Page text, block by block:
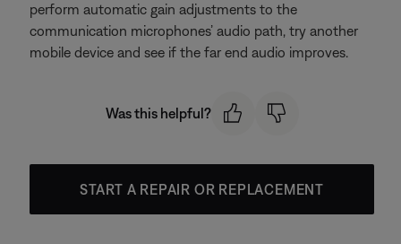
perform automatic gain adjustments to the
communication microphones’ audio path, try another
mobile device and see if the far end audio improves.
Was this helpful?
START A REPAIR OR REPLACEMENT